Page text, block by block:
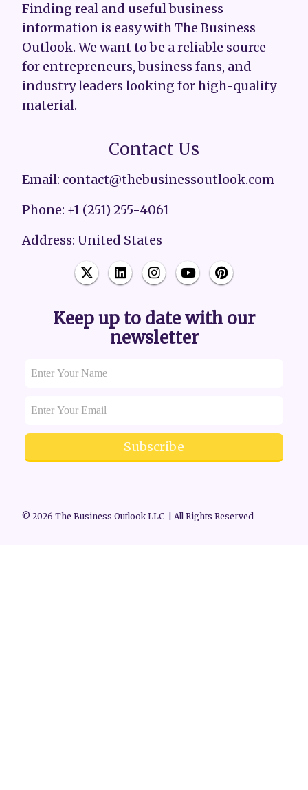
Finding real and useful business
information is easy with The Business
Outlook. We want to be a reliable source
for entrepreneurs, business fans, and
industry leaders looking for high-quality
material.
Contact Us
Email: contact@thebusinessoutlook.com
Phone: +1 (251) 255-4061
Address: United States
Keep up to date with our
newsletter
Subscribe
© 2026 The Business Outlook LLC | All Rights Reserved